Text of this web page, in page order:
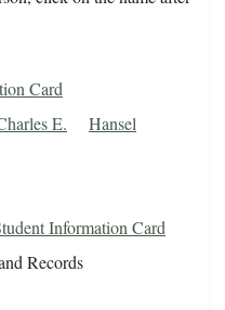
Card
E. Hansel
Information Card
Records